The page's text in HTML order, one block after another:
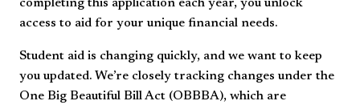
completing this application each year, you unlock
access to aid for your unique financial needs.
Student aid is changing quickly, and we want to keep
you updated. We’re closely tracking changes under the
One Big Beautiful Bill Act (OBBBA), which are